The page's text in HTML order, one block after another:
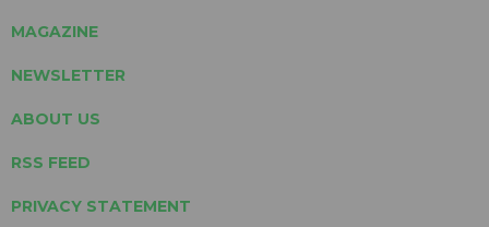
MAGAZINE
NEWSLETTER
ABOUT US
RSS FEED
PRIVACY STATEMENT